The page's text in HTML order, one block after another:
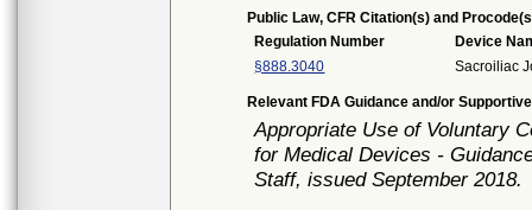
Public Law, CFR Citation(s) and
Regulation Number
Device
§888.3040
Sacroiliac
Relevant FDA Guidance and/or
Appropriate Use of Voluntary
for Medical Devices -
Staff, issued September 2018.